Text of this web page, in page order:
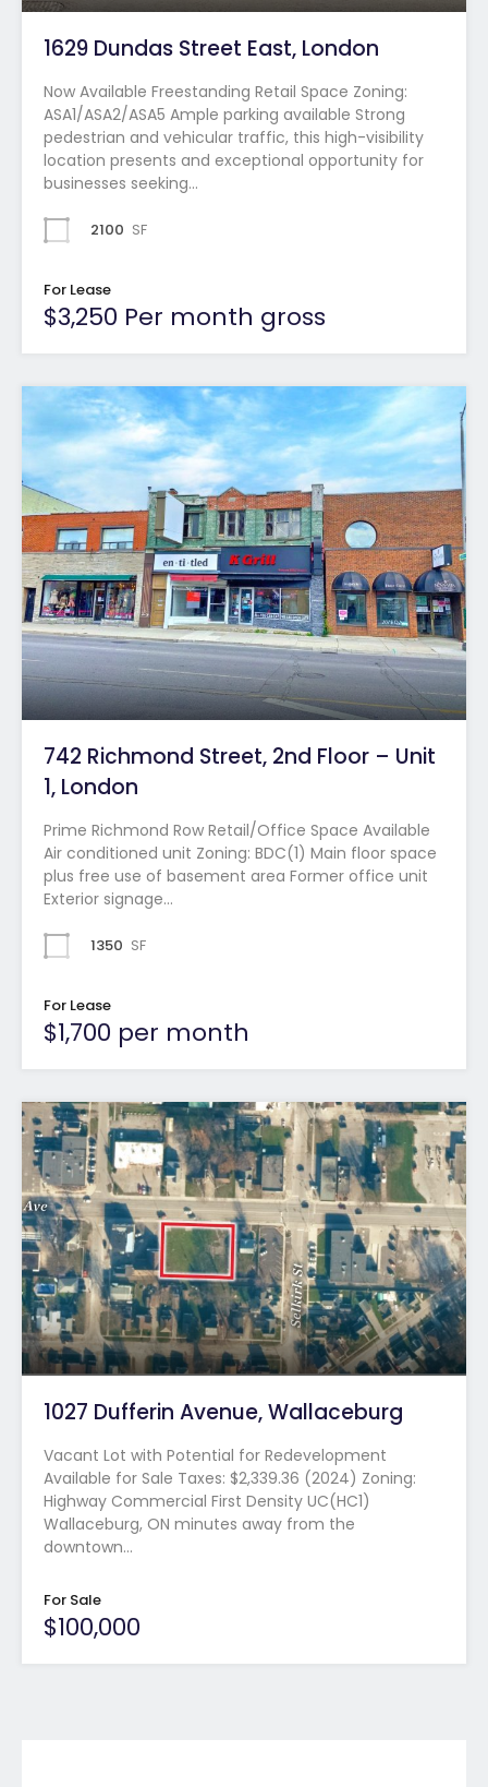
1629 Dundas Street East, London
Now Available Freestanding Retail Space Zoning:
ASA1/ASA2/ASA5 Ample parking available Strong
pedestrian and vehicular traffic, this high-visibility
location presents and exceptional opportunity for
businesses seeking…
2100 SF
For Lease
$3,250 Per month gross
742 Richmond Street, 2nd Floor – Unit
1, London
Prime Richmond Row Retail/Office Space Available
Air conditioned unit Zoning: BDC(1) Main floor space
plus free use of basement area Former office unit
Exterior signage…
1350 SF
For Lease
$1,700 per month
1027 Dufferin Avenue, Wallaceburg
Vacant Lot with Potential for Redevelopment
Available for Sale Taxes: $2,339.36 (2024) Zoning:
Highway Commercial First Density UC(HC1)
Wallaceburg, ON minutes away from the
downtown…
For Sale
$100,000